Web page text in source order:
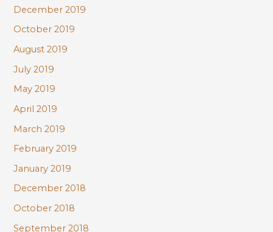
December 2019
October 2019
August 2019
July 2019
May 2019
April 2019
March 2019
February 2019
January 2019
December 2018
October 2018
September 2018